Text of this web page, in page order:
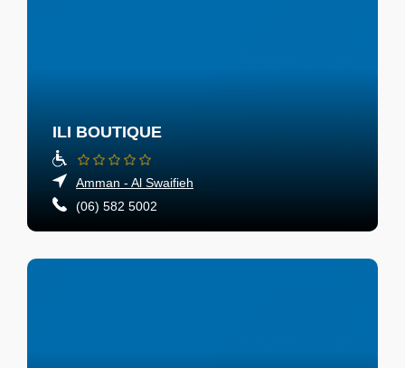
ILI BOUTIQUE
Amman - Al Swaifieh
(06) 582 5002